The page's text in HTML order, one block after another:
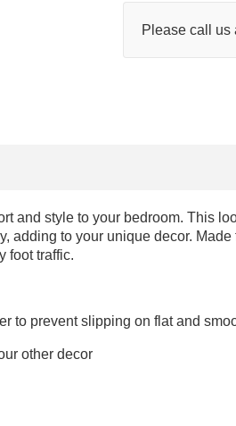
Please call us
and style to your bedroom. This
adding to your unique decor.
foot traffic.
to prevent slipping on flat and
other decor